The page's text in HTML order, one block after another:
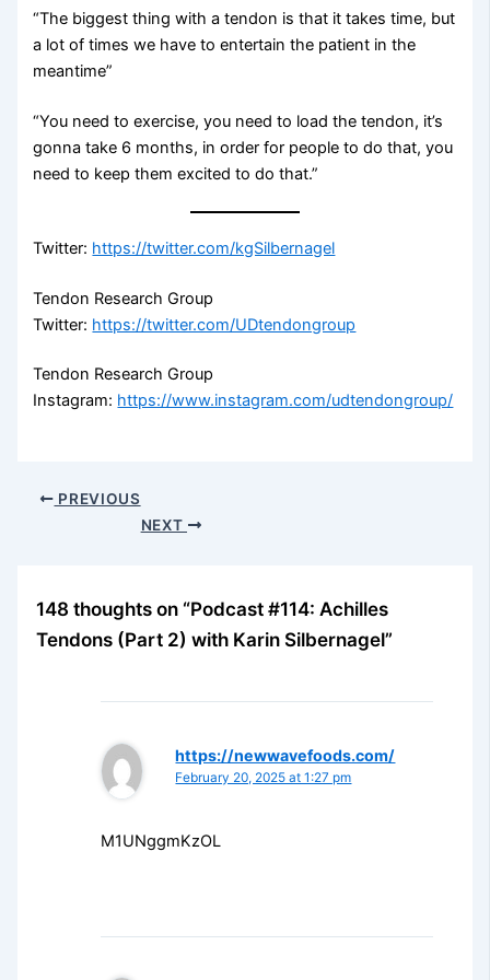
“The biggest thing with a tendon is that it takes time, but
a lot of times we have to entertain the patient in the
meantime”
“You need to exercise, you need to load the tendon, it’s
gonna take 6 months, in order for people to do that, you
need to keep them excited to do that.”
Twitter: https://twitter.com/kgSilbernagel
Tendon Research Group
Twitter: https://twitter.com/UDtendongroup
Tendon Research Group
Instagram: https://www.instagram.com/udtendongroup/
PREVIOUS
NEXT
148 thoughts on “Podcast #114: Achilles
Tendons (Part 2) with Karin Silbernagel”
https://newwavefoods.com/
February 20, 2025 at 1:27 pm
M1UNggmKzOL